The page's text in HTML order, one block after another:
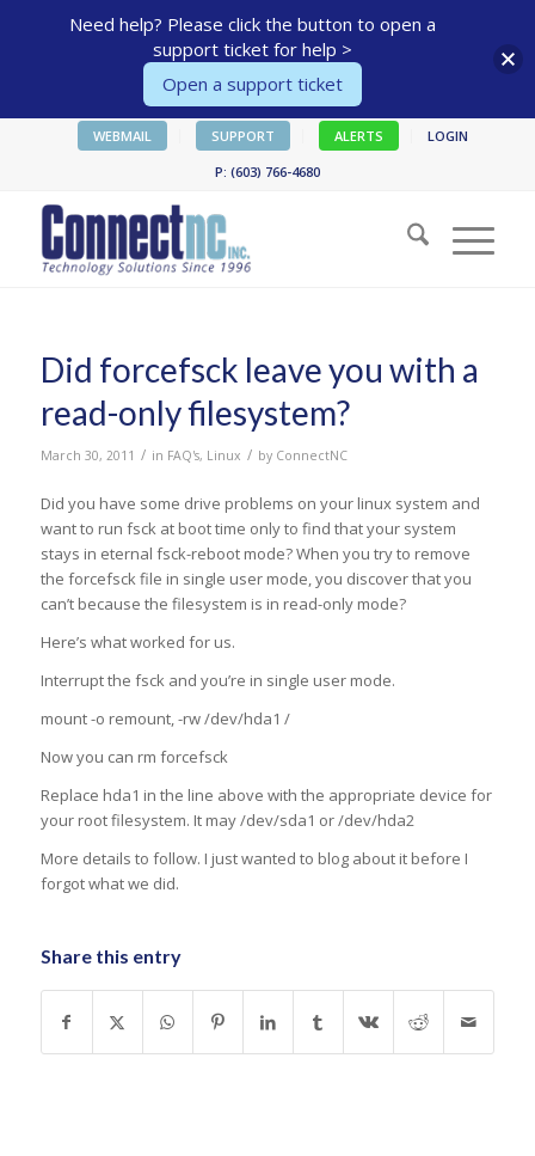
WEBMAIL SUPPORT ALERTS
LOGIN
P: (603) 766-4680
Did forcefsck leave you with a
read-only filesystem?
March 30, 2011 / in FAQ's, Linux / by ConnectNC
Did you have some drive problems on your linux system and
want to run fsck at boot time only to find that your system
stays in eternal fsck-reboot mode? When you try to remove
the forcefsck file in single user mode, you discover that you
can’t because the filesystem is in read-only mode?
Here’s what worked for us.
Interrupt the fsck and you’re in single user mode.
mount -o remount, -rw /dev/hda1 /
Now you can rm forcefsck
Replace hda1 in the line above with the appropriate device for
your root filesystem. It may /dev/sda1 or /dev/hda2
More details to follow. I just wanted to blog about it before I
forgot what we did.
Share this entry
Need help? Please click the button to open a
support ticket for help >
Open a support ticket